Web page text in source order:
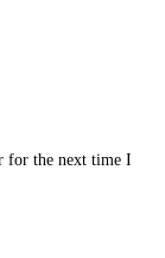
for the next time I